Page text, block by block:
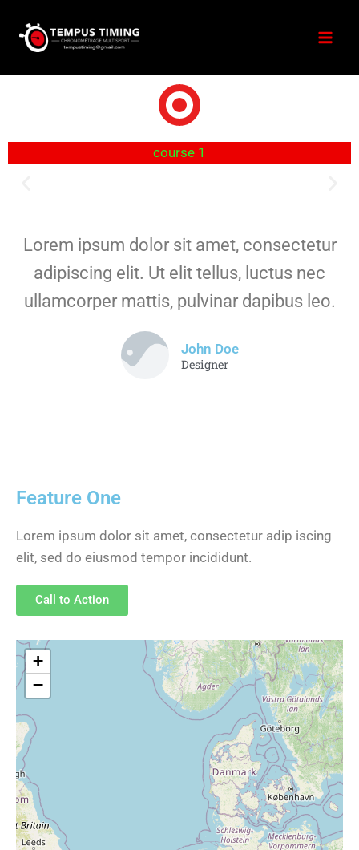
course 1
Lorem ipsum dolor sit amet, consectetur
adipiscing elit. Ut elit tellus, luctus nec
ullamcorper mattis, pulvinar dapibus leo.
John Doe
Designer
Feature One
Lorem ipsum dolor sit amet, consectetur adip iscing
elit, sed do eiusmod tempor incididunt.
Call to Action
+
−